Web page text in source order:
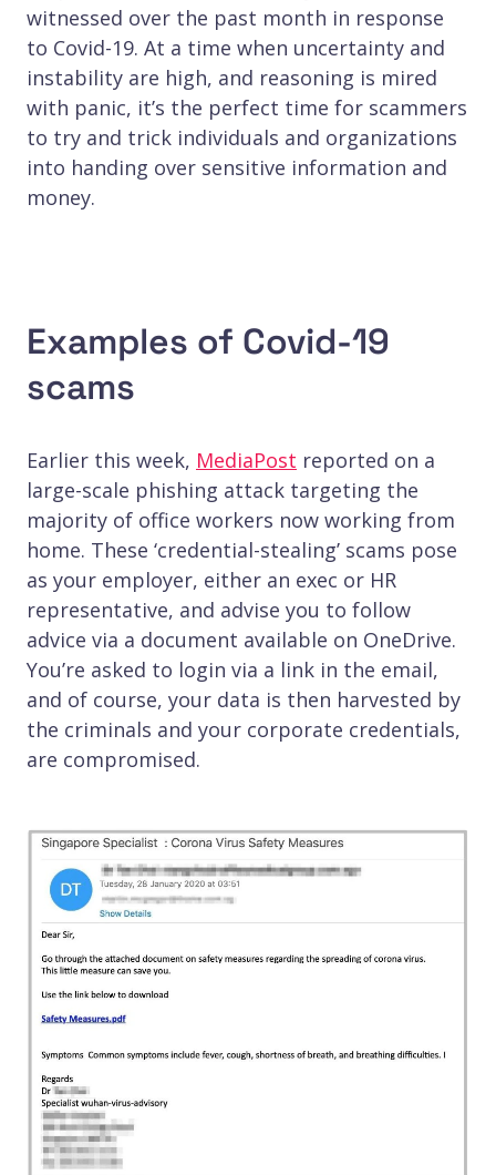
witnessed over the past month in response
to Covid-19. At a time when uncertainty and
instability are high, and reasoning is mired
with panic, it’s the perfect time for scammers
to try and trick individuals and organizations
into handing over sensitive information and
money.
Examples of Covid-19
scams
Earlier this week, MediaPost reported on a
large-scale phishing attack targeting the
majority of office workers now working from
home. These ‘credential-stealing’ scams pose
as your employer, either an exec or HR
representative, and advise you to follow
advice via a document available on OneDrive.
You’re asked to login via a link in the email,
and of course, your data is then harvested by
the criminals and your corporate credentials,
are compromised.